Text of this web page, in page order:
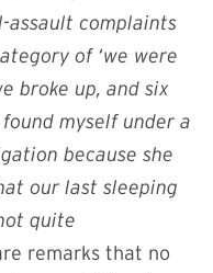
assault complaints
of ‘we were
broke up, and six
myself under a
because she
our last sleeping
quite
remarks that no